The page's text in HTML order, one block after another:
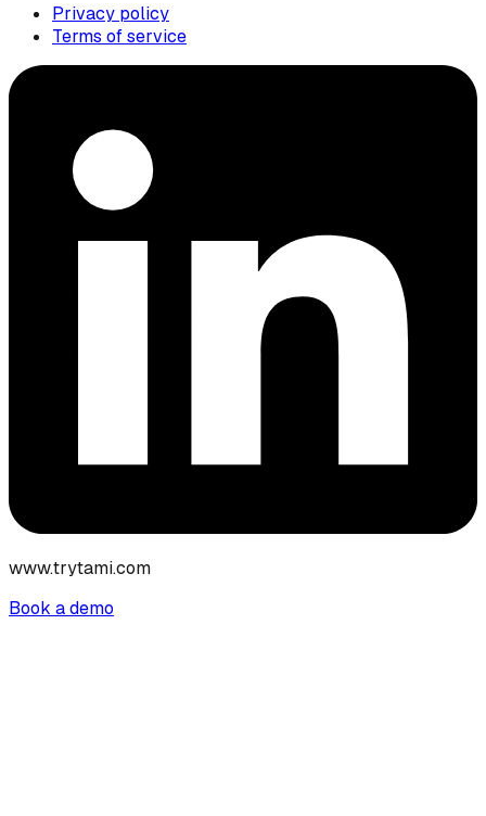
Privacy policy
Terms of service
www.trytami.com
Book a demo